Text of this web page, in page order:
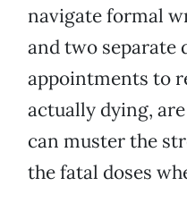
navigate formal
and two separate
appointments to
actually dying,
can muster the
the fatal doses